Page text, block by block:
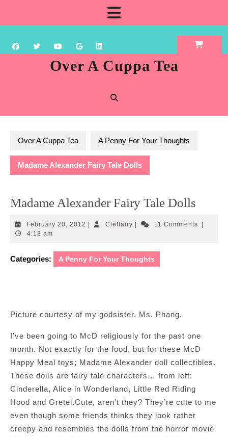
content
Over A Cuppa Tea
Over A Cuppa Tea A Penny For Your Thoughts
Madame Alexander Fairy Tale Dolls
Madame Alexander Fairy Tale Dolls
February 20, 2012 FebruaryCleffairyCleffairy11 Comments
4:18 am
Categories: A Penny For Your Thoughts
Picture courtesy of my godsister, Ms. Phang.
I’ve been going to McD religiously for the past one
month. Not exactly for the food, but for these McD
Happy Meal toys; Madame Alexander doll collectibles.
These dolls are fairy tale characters… from left:
Cinderella, Alice in Wonderland, Little Red Riding
Hood and Gretel.Cute, aren’t they? They’re cute to me
even though some friends thinks they look rather
creepy and resembles the dolls from the horror movie